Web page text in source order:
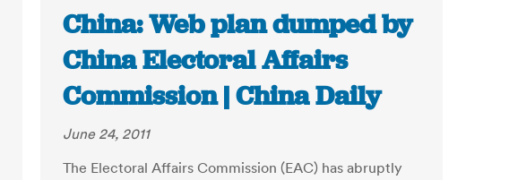
China: Web plan dumped by
China Electoral Affairs
Commission | China Daily
June 24, 2011
The Electoral Affairs Commission (EAC) has abruptly